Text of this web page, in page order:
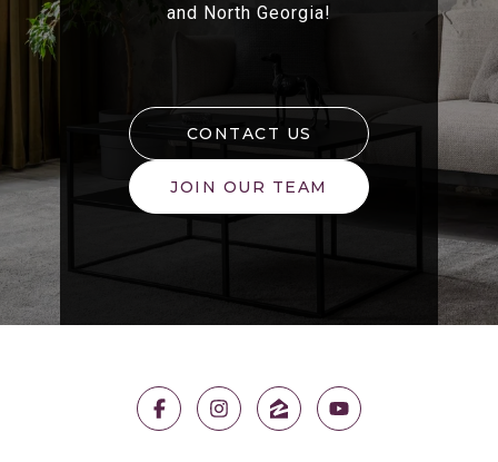
and North Georgia!
CONTACT US
JOIN OUR TEAM